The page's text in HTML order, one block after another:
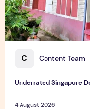
C Content Team
Underrated Singapore
4 August 2026